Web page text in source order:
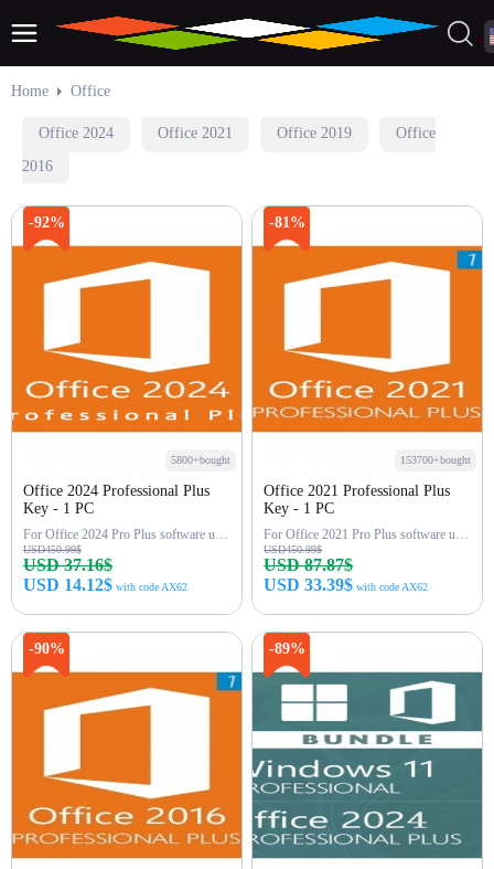
Home Office
Office 2024 Office 2021 Office 2019
Office
2016
-92%
5800+bought
Office 2024 Professional Plus
Key - 1 PC
For Office 2024 Pro Plus software use(word,excel...),LTSC
USD450.99$
USD 37.16$
USD 14.12$ with code AX62
-81%
153700+bought
Office 2021 Professional Plus
Key - 1 PC
For Office 2021 Pro Plus software use(word,excel...)
USD450.99$
USD 87.87$
USD 33.39$ with code AX62
-90% -89%